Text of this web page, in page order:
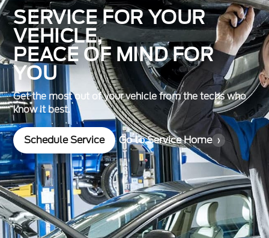
SERVICE FOR YOUR
VEHICLE,
PEACE OF MIND FOR
YOU
Get the most out of your vehicle from the techs who
know it best.
Schedule Service Go to Service Home ›